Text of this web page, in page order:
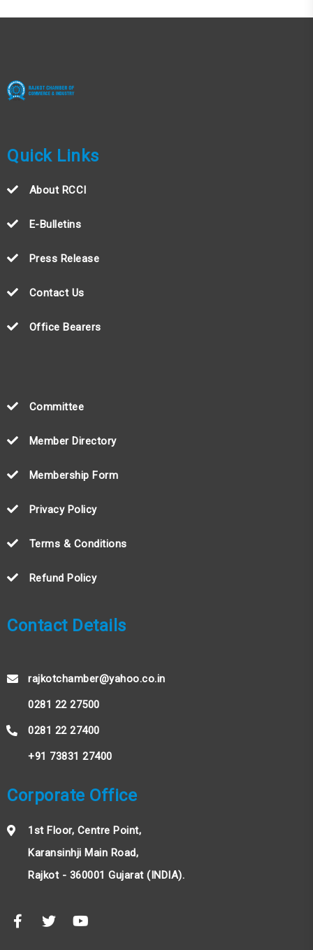
Quick Links
About RCCI
E-Bulletins
Press Release
Contact Us
Office Bearers
Committee
Member Directory
Membership Form
Privacy Policy
Terms & Conditions
Refund Policy
Contact Details
rajkotchamber@yahoo.co.in
0281 22 27500
0281 22 27400
+91 73831 27400
Corporate Office
1st Floor, Centre Point,
Karansinhji Main Road,
Rajkot - 360001 Gujarat (INDIA).